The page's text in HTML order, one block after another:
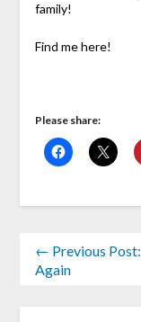
family!
Find me here!
Please share:
← Previous Post:
Again